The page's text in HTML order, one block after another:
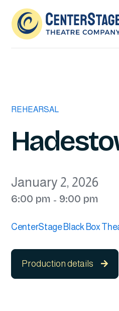
REHEARSAL
January 2, 2026
6:00 pm - 9:00 pm
CenterStage Black Box
Production details 